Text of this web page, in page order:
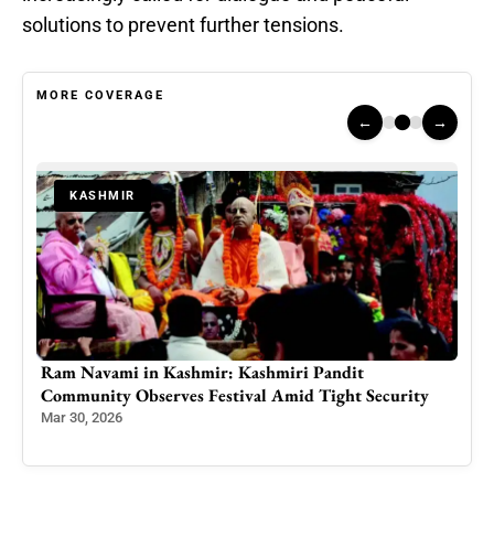
solutions to prevent further tensions.
MORE COVERAGE
← →
KASHMIR
Chillai Kalan Begins as Kashmir Marks International
Pheran Day: A Garment That Warms the Body and
Preserves a Civilization